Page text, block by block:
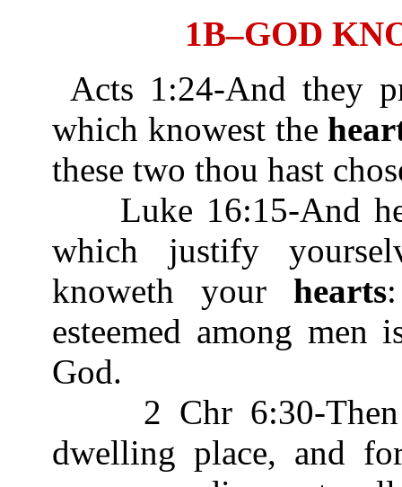
1B–GOD
Acts 1:24-And they
which knowest the
these two thou hast
Luke 16:15-And he
which justify
knoweth your hearts
esteemed among
God.
2 Chr 6:30-Then
dwelling place, and